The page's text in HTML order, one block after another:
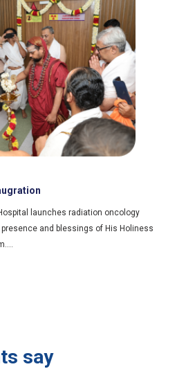
tumour board (MDT) meeting
and Sri Satya Sai Medical college.
say